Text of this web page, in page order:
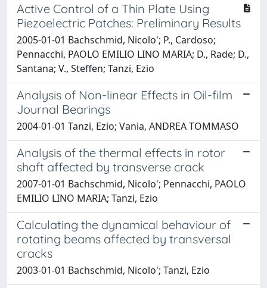
Active Control of a Thin Plate Using
Piezoelectric Patches: Preliminary Results
2005-01-01 Bachschmid, Nicolo'; P., Cardoso;
Pennacchi, PAOLO EMILIO LINO MARIA; D., Rade; D.,
Santana; V., Steffen; Tanzi, Ezio
Analysis of Non-linear Effects in Oil-film
Journal Bearings
2004-01-01 Tanzi, Ezio; Vania, ANDREA TOMMASO
Analysis of the thermal effects in rotor
shaft affected by transverse crack
2007-01-01 Bachschmid, Nicolo'; Pennacchi, PAOLO
EMILIO LINO MARIA; Tanzi, Ezio
Calculating the dynamical behaviour of
rotating beams affected by transversal
cracks
2003-01-01 Bachschmid, Nicolo'; Tanzi, Ezio